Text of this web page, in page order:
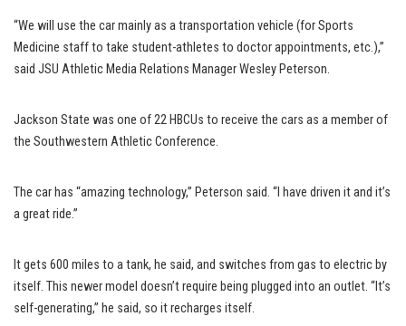
“We will use the car mainly as a transportation vehicle (for Sports
Medicine staff to take student-athletes to doctor appointments, etc.),”
said JSU Athletic Media Relations Manager Wesley Peterson.
Jackson State was one of 22 HBCUs to receive the cars as a member of
the Southwestern Athletic Conference.
The car has “amazing technology,” Peterson said. “I have driven it and it’s
a great ride.”
It gets 600 miles to a tank, he said, and switches from gas to electric by
itself. This newer model doesn’t require being plugged into an outlet. “It’s
self-generating,” he said, so it recharges itself.